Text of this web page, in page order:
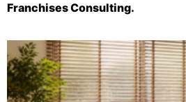
Franchises Consulting.